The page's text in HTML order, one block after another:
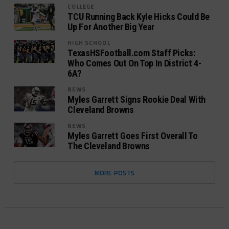
COLLEGE
TCU Running Back Kyle Hicks Could Be
Up For Another Big Year
HIGH SCHOOL
TexasHSFootball.com Staff Picks:
Who Comes Out On Top In District 4-
6A?
NEWS
Myles Garrett Signs Rookie Deal With
Cleveland Browns
NEWS
Myles Garrett Goes First Overall To
The Cleveland Browns
MORE POSTS